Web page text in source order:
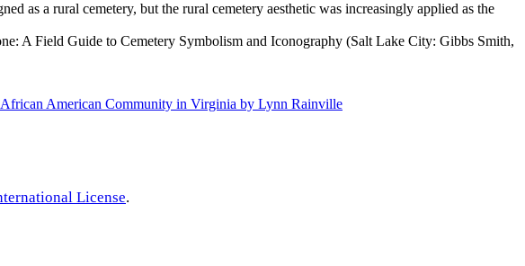
as a rural cemetery, but the rural cemetery aesthetic was increasingly applied as the
A Field Guide to Cemetery Symbolism and Iconography (Salt Lake City: Gibbs Smith,
African American Community in Virginia by Lynn Rainville
License.